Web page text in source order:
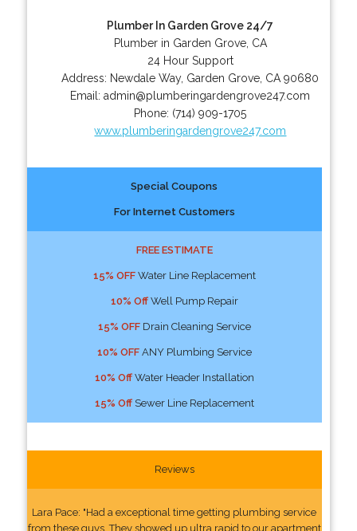
Plumber In Garden Grove 24/7
Plumber in Garden Grove, CA
24 Hour Support
Address: Newdale Way, Garden Grove CA 90680
Email:admin@plumberingardengrove247.com
Phone: (714) 909-1705
www.plumberingardengrove247.com
Special Coupons
For Internet Customers
FREE ESTIMATE
15% OFFWater Line Replacement
10% OffWell Pump Repair
15% OFFDrain Cleaning Service
10% OFFANY Plumbing Service
10% OffWater Header Installation
15% OffSewer Line Replacement
Reviews
Lara Pace: "Had a exceptional time getting plumbing service
from these guys. They showed up ultra rapid to our apartment